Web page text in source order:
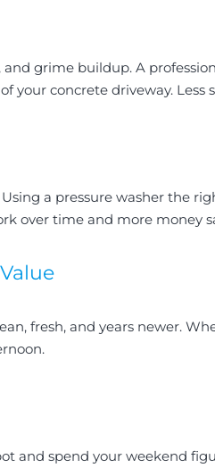
grime buildup. A
concrete driveway. Less
a pressure washer the
over time and more money
fresh, and years newer.
and spend your weekend